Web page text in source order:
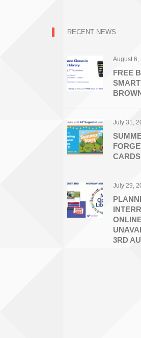
RECENT NEWS
August 6,
FREE
July 31,
July 29,
3RD